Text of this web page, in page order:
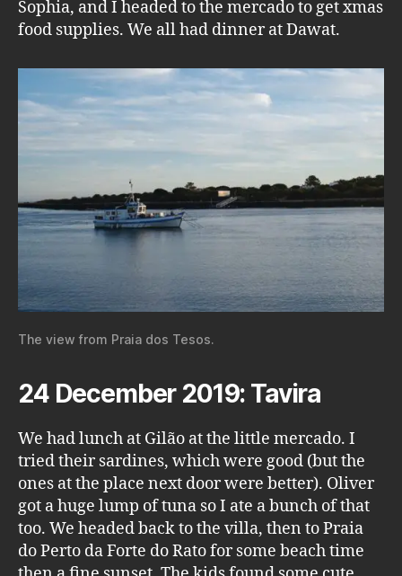
Sophia, and I headed to the mercado to get xmas
food supplies. We all had dinner at Dawat.
The view from Praia dos Tesos.
24 December 2019: Tavira
We had lunch at Gilão at the little mercado. I
tried their sardines, which were good (but the
ones at the place next door were better). Oliver
got a huge lump of tuna so I ate a bunch of that
too. We headed back to the villa, then to Praia
do Perto da Forte do Rato for some beach time